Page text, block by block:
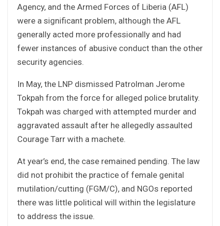
Agency, and the Armed Forces of Liberia (AFL)
were a significant problem, although the AFL
generally acted more professionally and had
fewer instances of abusive conduct than the other
security agencies.
In May, the LNP dismissed Patrolman Jerome
Tokpah from the force for alleged police brutality.
Tokpah was charged with attempted murder and
aggravated assault after he allegedly assaulted
Courage Tarr with a machete.
At year’s end, the case remained pending. The law
did not prohibit the practice of female genital
mutilation/cutting (FGM/C), and NGOs reported
there was little political will within the legislature
to address the issue.